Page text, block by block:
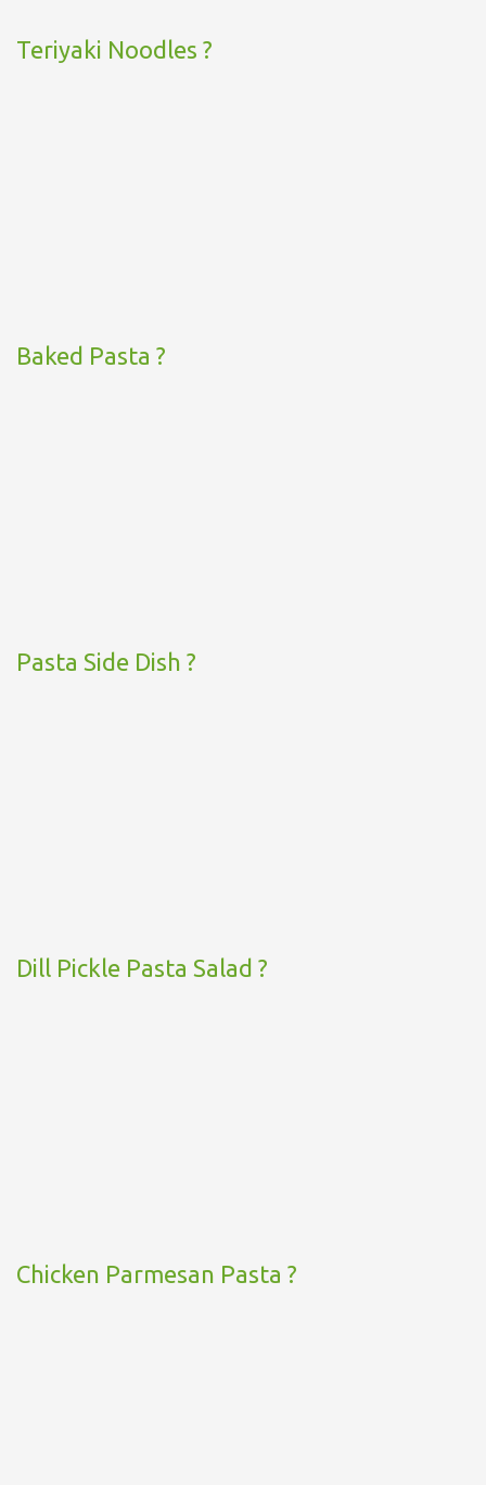
Teriyaki Noodles ?
Baked Pasta ?
Pasta Side Dish ?
Dill Pickle Pasta Salad ?
Chicken Parmesan Pasta ?